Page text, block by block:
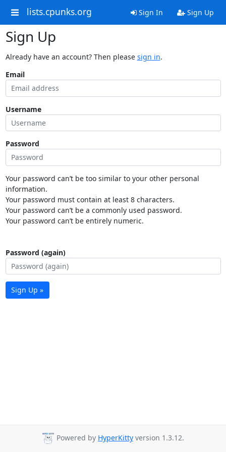
lists.cpunks.org Sign In Sign Up
Sign Up
Already have an account? Then please sign in.
Email
Username
Password
Your password can’t be too similar to your other personal
information.
Your password must contain at least 8 characters.
Your password can’t be a commonly used password.
Your password can’t be entirely numeric.
Password (again)
Sign Up »
Powered by HyperKitty version 1.3.12.